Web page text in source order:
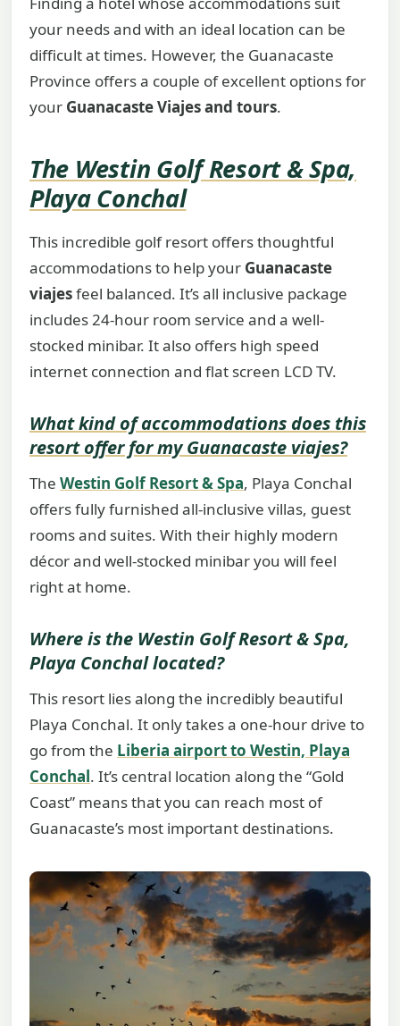
your needs and with an ideal location can be
difficult at times. However, the Guanacaste
Province offers a couple of excellent options for
your Guanacaste Viajes and tours.
The Westin Golf Resort & Spa,
Playa Conchal
This incredible golf resort offers thoughtful
accommodations to help your Guanacaste
viajesfeel balanced. It’s all inclusive package
includes 24-hour room service and a well-
stocked minibar. It also offers high speed
internet connection and flat screen LCD TV.
What kind of accommodations does this
resort offer for myGuanacaste viajes?
The Westin Golf Resort & Spa, Playa Conchal
offers fully furnished all-inclusive villas, guest
rooms and suites. With their highly modern
décor and well-stocked minibar you will feel
right at home.
Where is the Westin Golf Resort & Spa,
Playa Conchal located?
This resort lies along the incredibly beautiful
Playa Conchal. It only takes a one-hour drive to
go from the Liberia airport to Westin, Playa
Conchal. It’s central location along the “Gold
Coast” means that you can reach most of
Guanacaste’s most important destinations.